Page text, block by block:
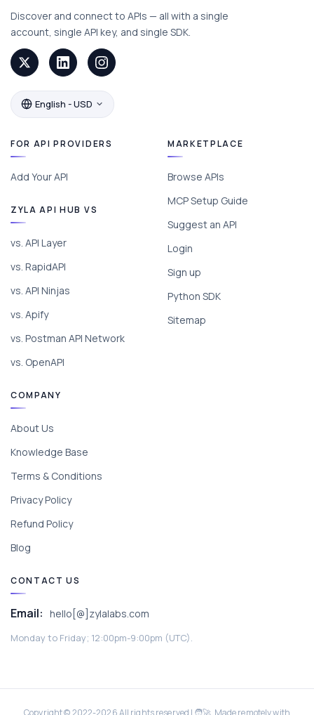
Discover and connect to APIs — all with a single
account, single API key, and single SDK.
English - USD
FOR API PROVIDERS
Add Your API
ZYLA API HUB VS
vs. API Layer
vs. RapidAPI
vs. API Ninjas
vs. Apify
vs. Postman API Network
vs. OpenAPI
MARKETPLACE
Browse APIs
MCP Setup Guide
Suggest an API
Login
Sign up
Python SDK
Sitemap
COMPANY
About Us
Knowledge Base
Terms & Conditions
Privacy Policy
Refund Policy
Blog
CONTACT US
Email: hello[@]zylalabs.com
Monday to Friday; 12:00pm-9:00pm (UTC).
Copyright © 2022-2026All rights reserved | 🧑‍🚀 Made remotely with